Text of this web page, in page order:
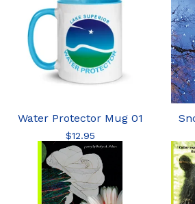
Water Protector Mug 01
$12.95